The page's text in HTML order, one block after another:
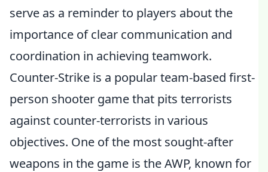
serve as a reminder to players about the
importance of clear communication and
coordination in achieving teamwork.
Counter-Strike is a popular team-based first-
person shooter game that pits terrorists
against counter-terrorists in various
objectives. One of the most sought-after
weapons in the game is the AWP, known for